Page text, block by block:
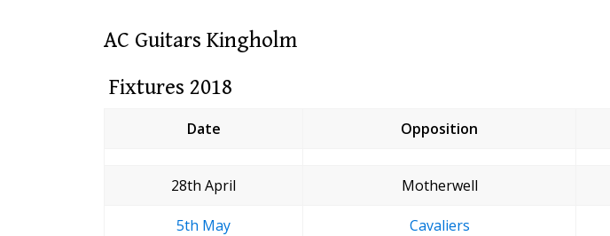
AC Guitars Kingholm
Fixtures 2018
Date Opposition
28th April Motherwell
5th May Cavaliers